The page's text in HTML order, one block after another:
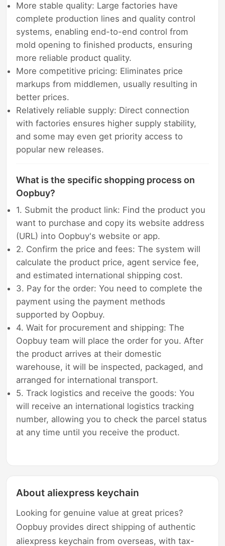
More stable quality: Large factories have
complete production lines and quality control
systems, enabling end-to-end control from
mold opening to finished products, ensuring
more reliable product quality.
More competitive pricing: Eliminates price
markups from middlemen, usually resulting in
better prices.
Relatively reliable supply: Direct connection
with factories ensures higher supply stability,
and some may even get priority access to
popular new releases.
What is the specific shopping process on
Oopbuy?
1. Submit the product link: Find the product you
want to purchase and copy its website address
(URL) into Oopbuy's website or app.
2. Confirm the price and fees: The system will
calculate the product price, agent service fee,
and estimated international shipping cost.
3. Pay for the order: You need to complete the
payment using the payment methods
supported by Oopbuy.
4. Wait for procurement and shipping: The
Oopbuy team will place the order for you. After
the product arrives at their domestic
warehouse, it will be inspected, packaged, and
arranged for international transport.
5. Track logistics and receive the goods: You
will receive an international logistics tracking
number, allowing you to check the parcel status
at any time until you receive the product.
About aliexpress keychain
Looking for genuine value at great prices?
Oopbuy provides direct shipping of authentic
aliexpress keychain from overseas, with tax-